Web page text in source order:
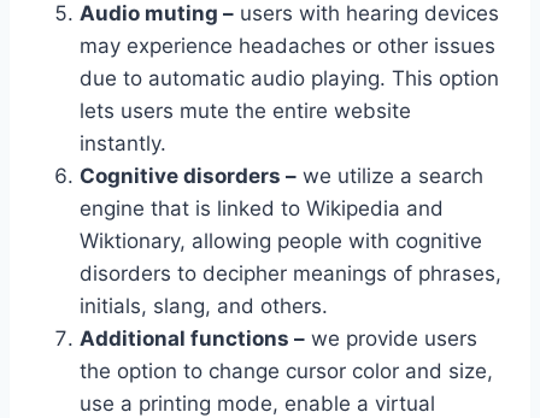
Audio muting – users with hearing devices
may experience headaches or other issues
due to automatic audio playing. This option
lets users mute the entire website
instantly.
Cognitive disorders – we utilize a search
engine that is linked to Wikipedia and
Wiktionary, allowing people with cognitive
disorders to decipher meanings of phrases,
initials, slang, and others.
Additional functions – we provide users
the option to change cursor color and size,
use a printing mode, enable a virtual